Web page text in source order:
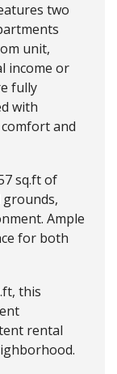
two
unit,
income or
fully
with
and
sq.ft of
grounds,
Ample
for both
this
rental